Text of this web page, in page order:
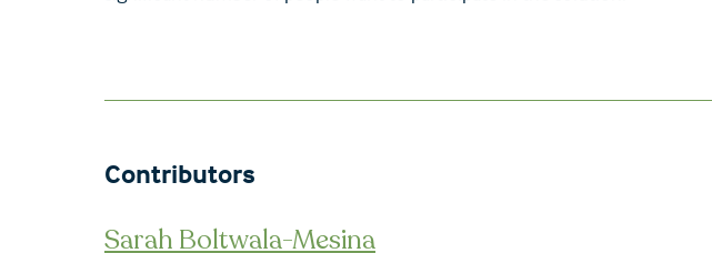
Sarah Boltwala-Mesina